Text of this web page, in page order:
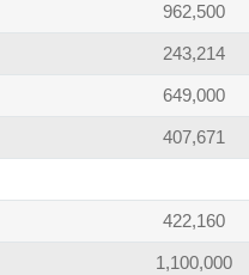
962,500
243,214
649,000
407,671
422,160
1,100,000